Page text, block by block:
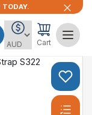
TODAY.
Cart